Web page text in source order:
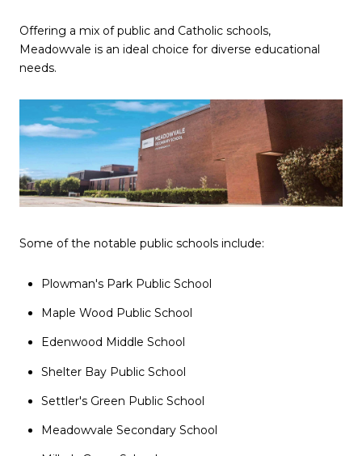
Offering a mix of public and Catholic schools,
Meadowvale is an ideal choice for diverse educational
needs.
Some of the notable public schools include:
Plowman's Park Public School
Maple Wood Public School
Edenwood Middle School
Shelter Bay Public School
Settler's Green Public School
Meadowvale Secondary School